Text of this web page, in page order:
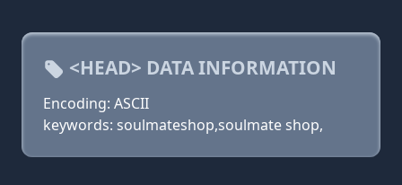
<HEAD> DATA INFORMATION
Encoding: ASCII
keywords: soulmateshop,soulmate shop,